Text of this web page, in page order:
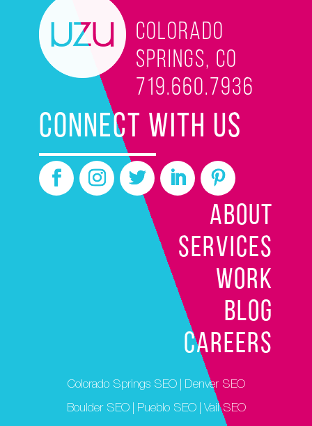
Colorado
Springs, CO
719.660.7936
CONNECT WITH US
ABOUT
SERVICES
WORK
BLOG
CAREERS
Colorado Springs SEO
Denver SEO
Boulder SEO
Pueblo SEO Vail SEO